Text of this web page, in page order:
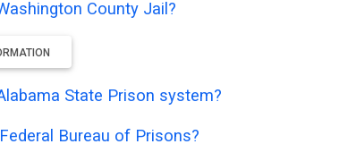
County Jail?
State Prison system?
Bureau of Prisons?